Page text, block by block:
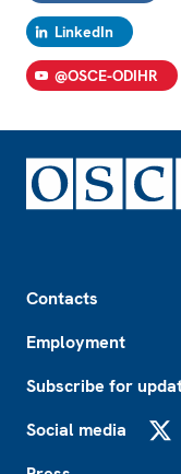
LinkedIn
@OSCE-ODIHR
Contacts
Employment
Subscribe for
Social media